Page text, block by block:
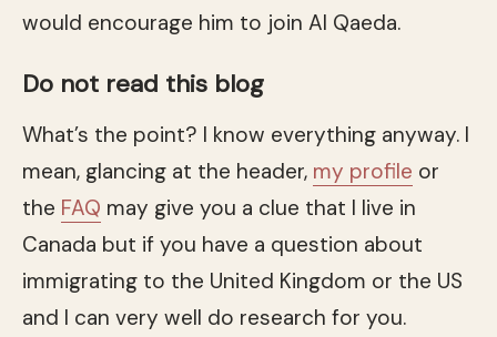
would encourage him to join Al Qaeda.
Do not read this blog
What’s the point? I know everything anyway. I
mean, glancing at the header, my profile or
the FAQ may give you a clue that I live in
Canada but if you have a question about
immigrating to the United Kingdom or the US
and I can very well do research for you.